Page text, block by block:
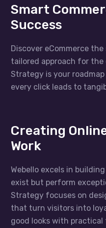
Smart
Success
Discover eCommerce the
tailored approach for the
Strategy is your
every click leads to
Creating
Work
Webello excels in
exist but perform
Strategy focuses on
that turn visitors into
good looks with